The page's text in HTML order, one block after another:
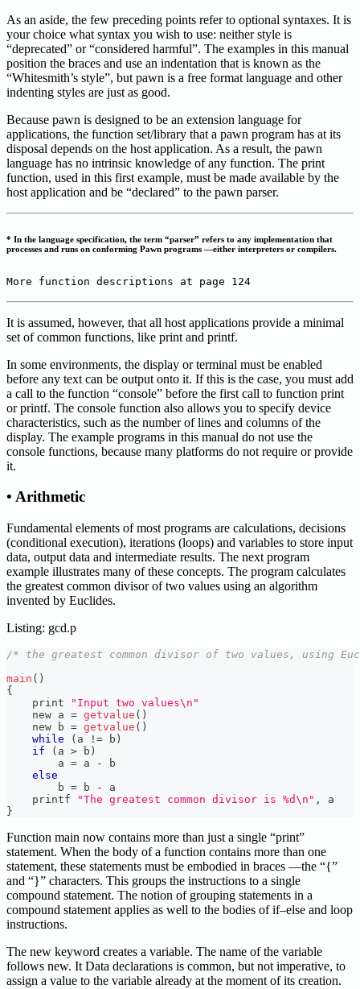
As an aside, the few preceding points refer to optional syntaxes. It is
your choice what syntax you wish to use: neither style is
“deprecated” or “considered harmful”. The examples in this manual
position the braces and use an indentation that is known as the
“Whitesmith’s style”, but pawn is a free format language and other
indenting styles are just as good.
Because pawn is designed to be an extension language for
applications, the function set/library that a pawn program has at its
disposal depends on the host application. As a result, the pawn
language has no intrinsic knowledge of any function. The print
function, used in this first example, must be made available by the
host application and be “declared” to the pawn parser.
* In the language specification, the term “parser” refers to any implementation that
processes and runs on conforming Pawn programs —either interpreters or compilers.
More function descriptions at page 124
It is assumed, however, that all host applications provide a minimal
set of common functions, like print and printf.
In some environments, the display or terminal must be enabled
before any text can be output onto it. If this is the case, you must add
a call to the function “console” before the first call to function print
or printf. The console function also allows you to specify device
characteristics, such as the number of lines and columns of the
display. The example programs in this manual do not use the
console functions, because many platforms do not require or provide
it.
• Arithmetic
Fundamental elements of most programs are calculations, decisions
(conditional execution), iterations (loops) and variables to store input
data, output data and intermediate results. The next program
example illustrates many of these concepts. The program calculates
the greatest common divisor of two values using an algorithm
invented by Euclides.
Listing: gcd.p
/* the greatest common divisor of two values, using
main ( )
{
    print
"Input two values\n"
    new a
= getvalue ( )
    new b
= getvalue ( )
while
( a != b )
if
( a > b )
        a
= a -
b
else
        b
= b -
a
    printf
"The greatest common divisor is %d\n" ,
a
}
Function main now contains more than just a single “print”
statement. When the body of a function contains more than one
statement, these statements must be embodied in braces —the “{”
and “}” characters. This groups the instructions to a single
compound statement. The notion of grouping statements in a
compound statement applies as well to the bodies of if–else and loop
instructions.
The new keyword creates a variable. The name of the variable
follows new. It Data declarations is common, but not imperative, to
assign a value to the variable already at the moment of its creation.